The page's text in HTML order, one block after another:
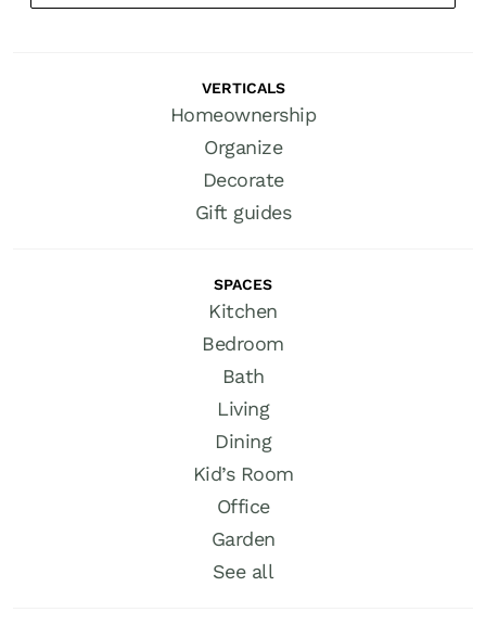
VERTICALS
Homeownership
Organize
Decorate
Gift guides
SPACES
Kitchen
Bedroom
Bath
Living
Dining
Kid’s Room
Office
Garden
See all